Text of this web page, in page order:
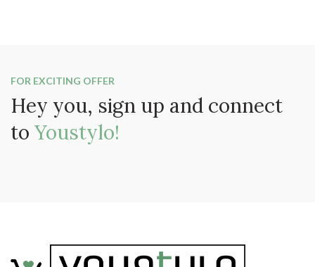
FOR EXCITING OFFER
Hey you, sign up and connect
to Youstylo!